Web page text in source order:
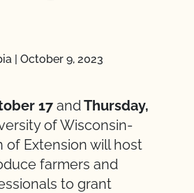
| October 9, 2023
17 andThursday,
of Wisconsin-
of Extension will host
farmers and
to grant